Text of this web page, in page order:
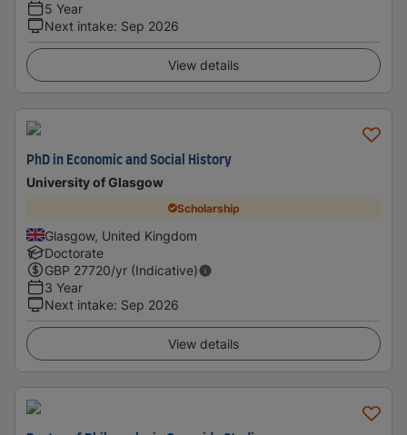
5 Year
Next intake: Sep 2026
View details
PhD in Economic and Social History
University of Glasgow
Scholarship
Glasgow, United Kingdom
Doctorate
GBP 27720/yr (Indicative)
3 Year
Next intake: Sep 2026
View details